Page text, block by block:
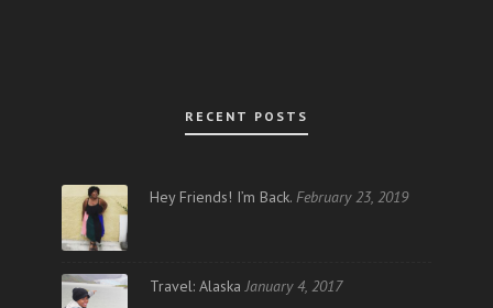
RECENT POSTS
Hey Friends! I’m Back. February 23, 2019
Travel: Alaska January 4, 2017